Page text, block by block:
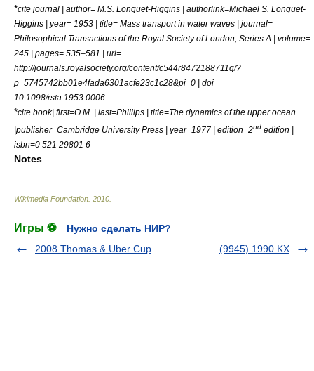
*cite journal | author= M.S. Longuet-Higgins | authorlink=Michael S. Longuet-
Higgins | year= 1953 | title= Mass transport in water waves | journal=
Philosophical Transactions of the Royal Society of London, Series A | volume=
245 | pages= 535–581 | url=
http://journals.royalsociety.org/content/c544r8472188711q/?
p=5745742bb01e4fada6301acfe23c1c28&pi=0 | doi=
10.1098/rsta.1953.0006
*cite book| first=O.M. | last=Phillips | title=The dynamics of the upper ocean
|publisher=Cambridge University Press | year=1977 | edition=2nd edition |
isbn=0 521 29801 6
Notes
Wikimedia Foundation 2010
Игры ⚽
Нужно сделать НИР?
2008 Thomas & Uber Cup
(9945) 1990 KX